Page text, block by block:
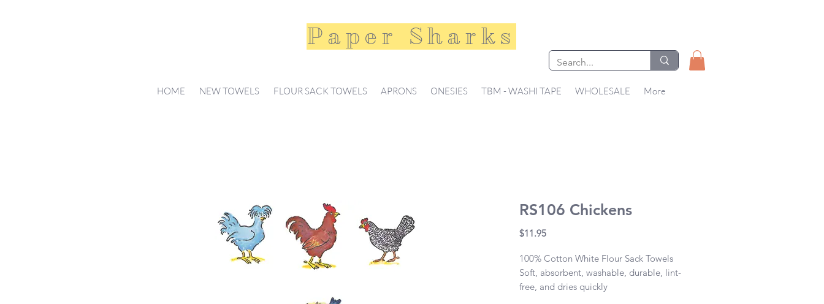
Paper Sharks
RS106 Chickens
$11.95Price
100% Cotton White Flour Sack Towels
Soft, absorbent, washable, durable, lint-
free, and dries quickly
HOME NEW TOWELS FLOUR SACK TOWELS APRONS ONESIES TBM - WASHI TAPE WHOLESALE More